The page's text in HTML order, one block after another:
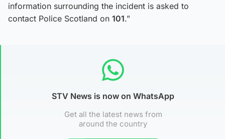
information surrounding the incident is asked to
contact Police Scotland on 101.”
STV News is now on WhatsApp
Get all the latest news from
around the country